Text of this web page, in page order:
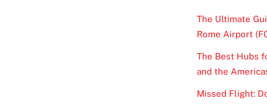
The Ultimate
Rome Airport
The Best Hubs
and the
Missed Flight: